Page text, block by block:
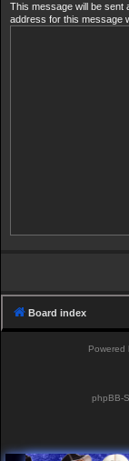
This message will be sent
address for this message
Board index
Powered
phpBB-